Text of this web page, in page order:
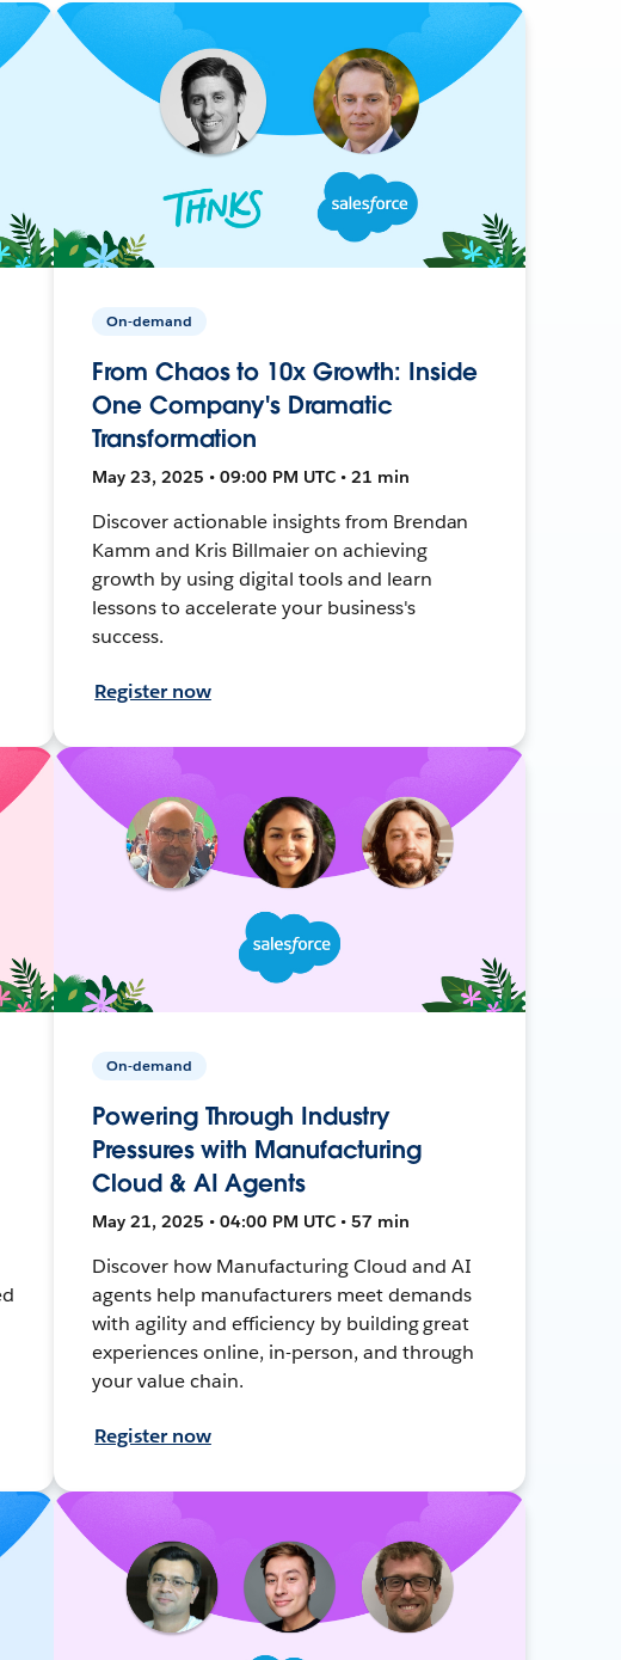
On-demand
From Chaos to 10x Growth: Inside
One Company's Dramatic
Transformation
May 23, 2025 • 09:00 PM UTC • 21 min
Discover actionable insights from Brendan
Kamm and Kris Billmaier on achieving
growth by using digital tools and learn
lessons to accelerate your business's
success.
Register now
On-demand
Powering Through Industry
Pressures with Manufacturing
Cloud & AI Agents
May 21, 2025 • 04:00 PM UTC • 57 min
Discover how Manufacturing Cloud and AI
agents help manufacturers meet demands
with agility and efficiency by building great
experiences online, in-person, and through
your value chain.
Register now